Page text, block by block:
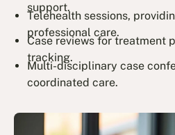
support.
Telehealth sessions,
professional care.
Case reviews for treatment
tracking.
Multi-disciplinary case
coordinated care.